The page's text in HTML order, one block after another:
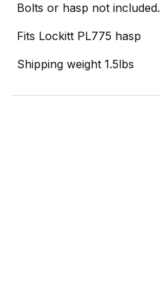
Bolts or hasp not included.
Fits Lockitt PL775 hasp
Shipping weight 1.5lbs